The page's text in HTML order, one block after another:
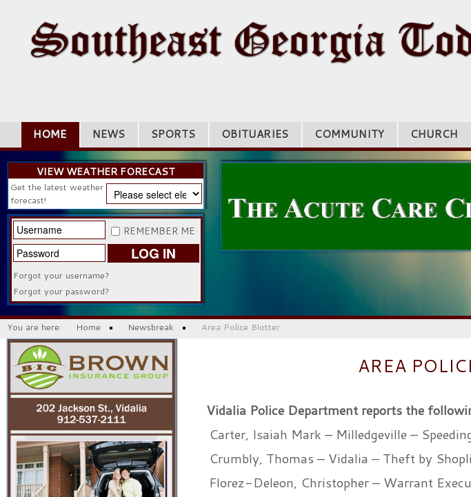
HOME NEWS SPORTS OBITUARIES COMMUNITY CHURCH
VIEW WEATHER FORECAST
Get the latest weather
forecast!
REMEMBER ME
LOG IN
Forgot your username?
Forgot your password?
You are here: Home Newsbreak Area Police Blotter
AREA
Vidalia Police Department reports the
Carter, Isaiah Mark – Milledgeville –
Crumbly, Thomas – Vidalia – Theft by
Florez-Deleon, Christopher – Warrant